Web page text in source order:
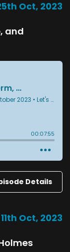
Oct, 2023
and
Details
11th Oct, 2023